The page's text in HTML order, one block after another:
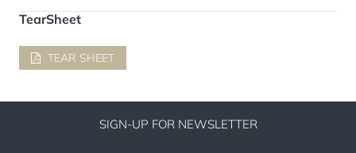
TearSheet
TEAR SHEET
SIGN-UP FOR NEWSLETTER